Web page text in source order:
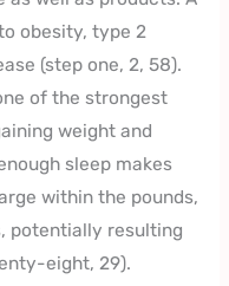
obesity, type 2
(step one, 2, 58).
of the strongest
weight and
sleep makes
within the pounds,
potentially resulting
eight, 29).